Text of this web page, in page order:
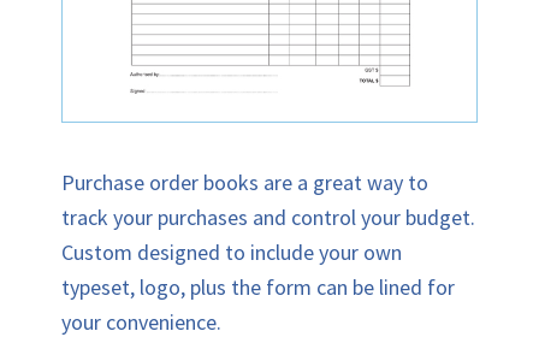
Purchase order books are a great way to
track your purchases and control your budget.
Custom designed to include your own
typeset, logo, plus the form can be lined for
your convenience.